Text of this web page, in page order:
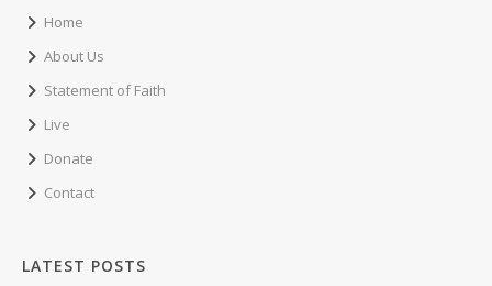
Home
About Us
Statement of Faith
Live
Donate
Contact
LATEST POSTS